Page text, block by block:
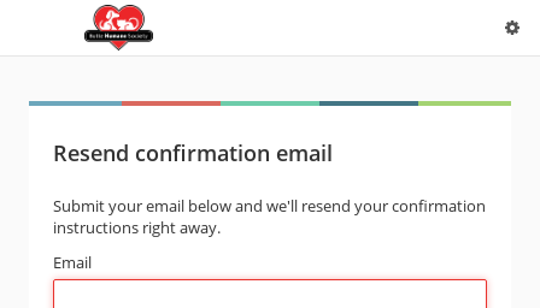
Resend confirmation email
Submit your email below and we'll resend your confirmation
instructions right away.
Email